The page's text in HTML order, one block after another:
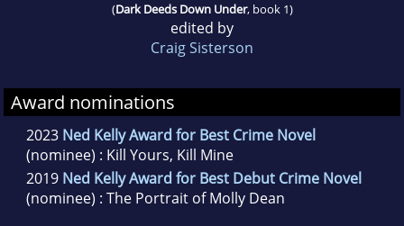
(Dark Deeds Down Under, book 1)
edited by
Craig Sisterson
Award nominations
2023 Ned Kelly Award for Best Crime Novel
(nominee) : Kill Yours, Kill Mine
2019 Ned Kelly Award for Best Debut Crime Novel
(nominee) : The Portrait of Molly Dean